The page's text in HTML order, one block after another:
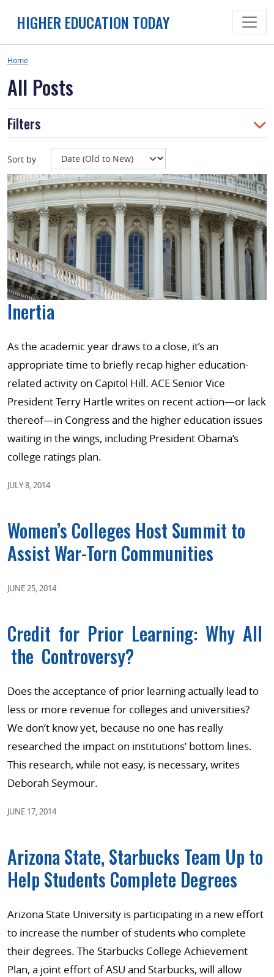
HIGHER EDUCATION TODAY
Home
All Posts
Filters
Sort by
Inertia
As the academic year draws to a close, it’s an
appropriate time to briefly recap higher education-
related activity on Capitol Hill. ACE Senior Vice
President Terry Hartle writes on recent action—or lack
thereof—in Congress and the higher education issues
waiting in the wings, including President Obama’s
college ratings plan.
JULY 8, 2014
Women’s Colleges Host Summit to
Assist War-Torn Communities
JUNE 25, 2014
Credit for Prior Learning: Why All
the Controversy?
Does the acceptance of prior learning actually lead to
less or more revenue for colleges and universities?
We don’t know yet, because no one has really
researched the impact on institutions’ bottom lines.
This research, while not easy, is necessary, writes
Deborah Seymour.
JUNE 17, 2014
Arizona State, Starbucks Team Up to
Help Students Complete Degrees
Arizona State University is participating in a new effort
to increase the number of students who complete
their degrees. The Starbucks College Achievement
Plan, a joint effort of ASU and Starbucks, will allow